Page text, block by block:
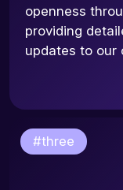
openness
providing
updates to our
#three